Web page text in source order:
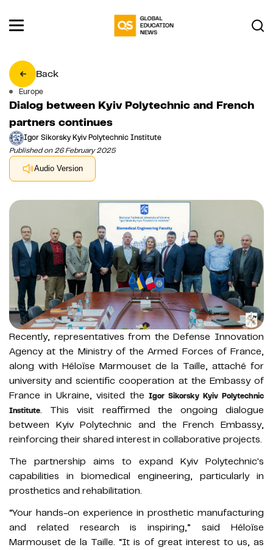
Back
Europe
Dialog between Kyiv Polytechnic and French
partners continues
Igor Sikorsky Kyiv Polytechnic Institute
Published on 26 February 2025
Audio Version
Recently, representatives from the Defense Innovation
Agency at the Ministry of the Armed Forces of France,
along with Héloїse Marmouset de la Taille, attaché for
university and scientific cooperation at the Embassy of
France in Ukraine, visited the Igor Sikorsky Kyiv Polytechnic
Institute. This visit reaffirmed the ongoing dialogue
between Kyiv Polytechnic and the French Embassy,
reinforcing their shared interest in collaborative projects.
The partnership aims to expand Kyiv Polytechnic's
capabilities in biomedical engineering, particularly in
prosthetics and rehabilitation.
“Your hands-on experience in prosthetic manufacturing
and related research is inspiring,” said Héloїse
Marmouset de la Taille. “It is of great interest to us, as